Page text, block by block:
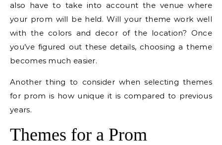
also have to take into account the venue where
your prom will be held. Will your theme work well
with the colors and decor of the location? Once
you’ve figured out these details, choosing a theme
becomes much easier.
Another thing to consider when selecting themes
for prom is how unique it is compared to previous
years.
Themes for a Prom